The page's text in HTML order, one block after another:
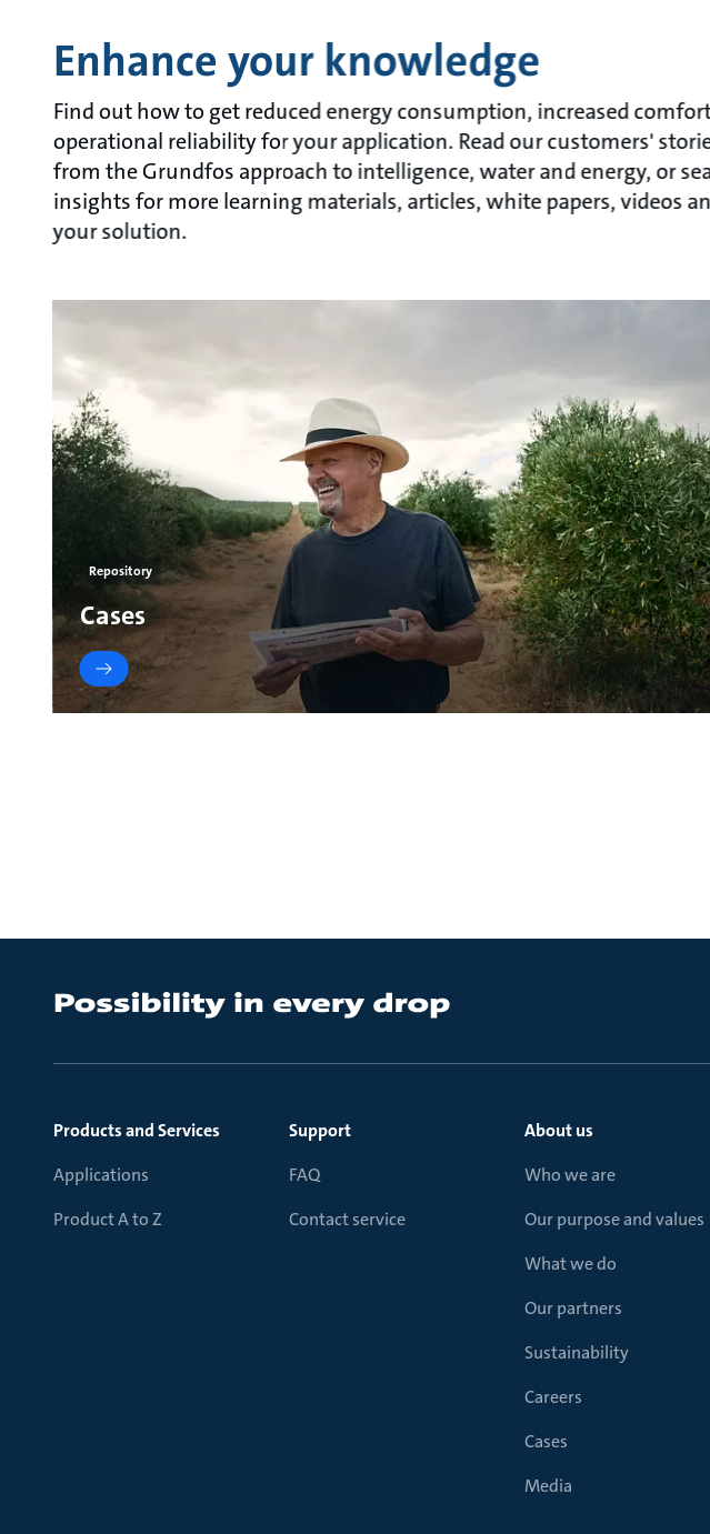
Enhance your knowledge
Find out how to get reduced energy consumption, increased
operational reliability for your application. Read our customers'
from the Grundfos approach to intelligence, water and energy, or
insights for more learning materials, articles, white papers, videos
your solution.
Repository
Cases
Products and Services
Applications
Product A to Z
Support
FAQ
Contact service
About us
Who we are
Our purpose and values
What we do
Our partners
Sustainability
Careers
Cases
Media